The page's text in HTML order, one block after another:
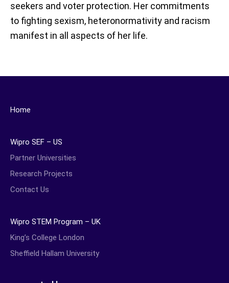
seekers and voter protection. Her commitments
to fighting sexism, heteronormativity and racism
manifest in all aspects of her life.
Home
Wipro SEF – US
Partner Universities
Research Projects
Contact Us
Wipro STEM Program – UK
King’s College London
Sheffield Hallam University